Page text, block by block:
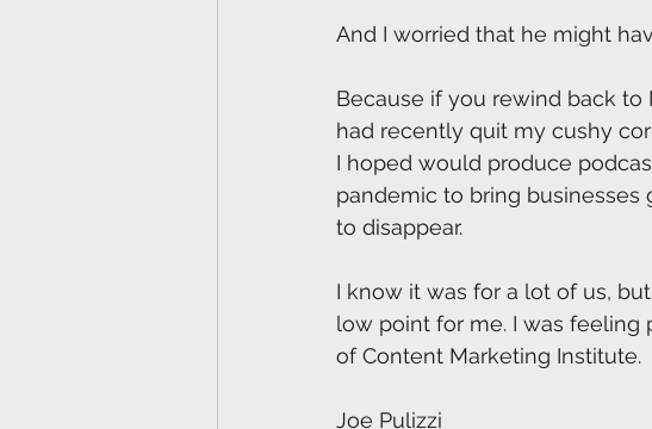
And I worried that he might
Because if you rewind back to
had recently quit my cushy
I hoped would produce
pandemic to bring
to disappear.
I know it was for a lot of us,
low point for me. I was
of Content Marketing Institute.
Joe Pulizzi